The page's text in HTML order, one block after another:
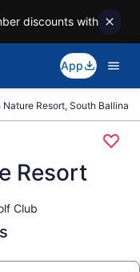
discounts with
App
Resort, South Ballina
Resort
Club